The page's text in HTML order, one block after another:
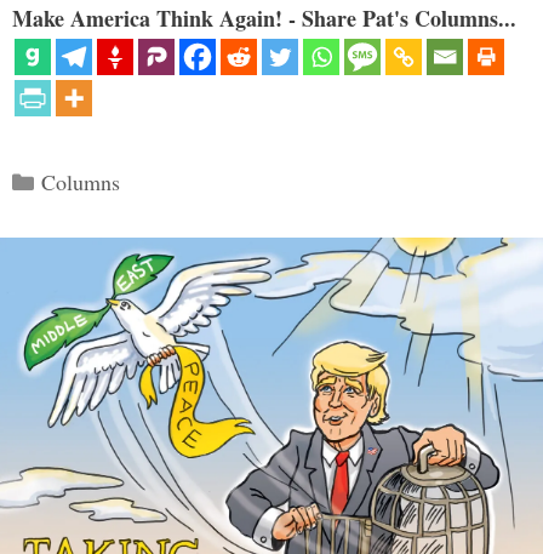
Make America Think Again! - Share Pat's Columns...
Categories
Columns